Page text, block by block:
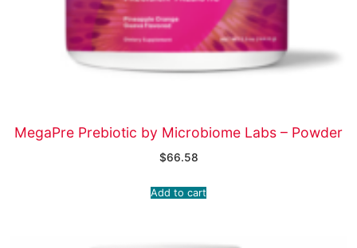
MegaPre Prebiotic by Microbiome Labs – Powder
$66.58
Add to cart